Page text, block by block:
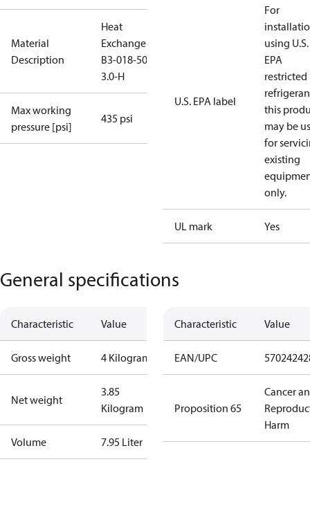
Material
Description
Heat
Exchanger
B3-018-50-
3.0-H
Max working
pressure [psi]
435 psi
U.S. EPA label
For
using U.S.
EPA
restricted
this
may be
for
existing
only.
UL mark Yes
General specifications
Characteristic Value
Gross weight 4 Kilogram
Net weight
3.85
Kilogram
Volume 7.95 Liter
Characteristic Value
EAN/UPC
Proposition 65
Cancer
Harm